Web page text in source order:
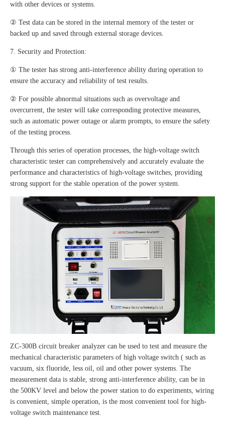
with other devices or systems.
② Test data can be stored in the internal memory of the tester or
backed up and saved through external storage devices.
7. Security and Protection:
① The tester has strong anti-interference ability during operation to
ensure the accuracy and reliability of test results.
② For possible abnormal situations such as overvoltage and
overcurrent, the tester will take corresponding protective measures,
such as automatic power outage or alarm prompts, to ensure the safety
of the testing process.
Through this series of operation processes, the high-voltage switch
characteristic tester can comprehensively and accurately evaluate the
performance and characteristics of high-voltage switches, providing
strong support for the stable operation of the power system.
ZC-300B circuit breaker analyzer can be used to test and measure the
mechanical characteristic parameters of high voltage switch ( such as
vacuum, six fluoride, less oil, oil and other power systems. The
measurement data is stable, strong anti-interference ability, can be in
the 500KV level and below the power station to do experiments, wiring
is convenient, simple operation, is the most convenient tool for high-
voltage switch maintenance test.